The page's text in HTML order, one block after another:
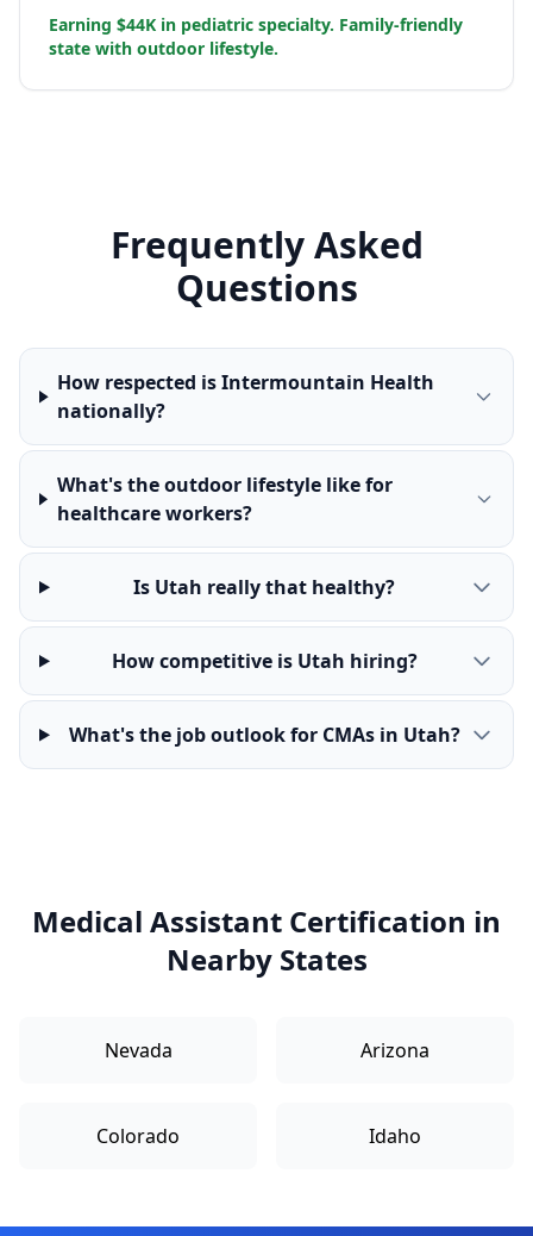
Earning $44K in pediatric specialty. Family-friendly
state with outdoor lifestyle.
Frequently Asked
Questions
How respected is Intermountain Health
nationally?
What's the outdoor lifestyle like for
healthcare workers?
Is Utah really that healthy?
How competitive is Utah hiring?
What's the job outlook for CMAs in Utah?
Medical Assistant Certification in
Nearby States
Nevada Arizona
Colorado Idaho